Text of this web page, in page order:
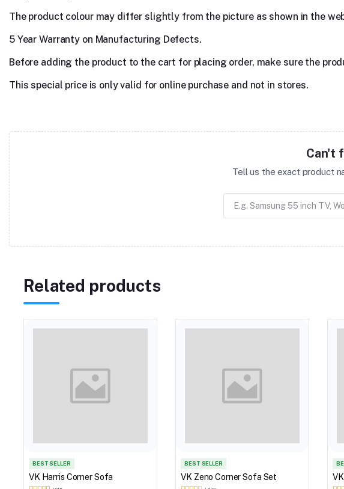
The product colour may differ slightly from the picture as shown in the
5 Year Warranty on Manufacturing Defects.
Before adding the product to the cart for placing order, make sure the
This special price is only valid for online purchase and not in stores.
Can't
Tell us the exact product
Related products
BEST SELLER
VK Harris Corner Sofa
BEST SELLER
VK Zeno Corner Sofa Set